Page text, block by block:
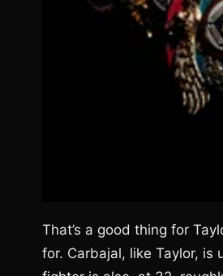
That’s a good thing for
for. Carbajal, like Taylor,